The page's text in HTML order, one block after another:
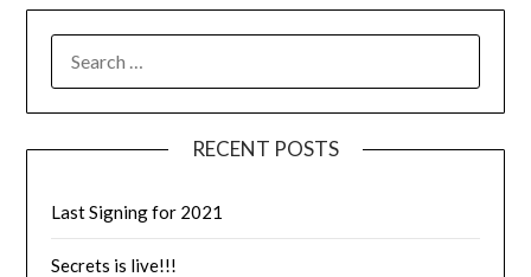
RECENT POSTS
Last Signing for 2021
Secrets is live!!!